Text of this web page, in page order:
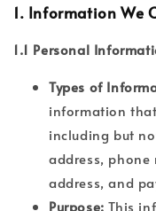
1. Information We
1.1 Personal
Types of
information
including but
address,
address, and
Purpose: This